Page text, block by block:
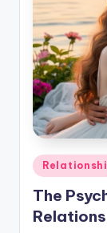
Posted
in
The